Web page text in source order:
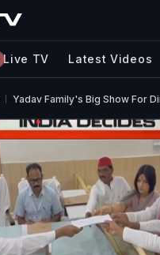
Live TV Latest Videos
Yadav Family's Big Show For